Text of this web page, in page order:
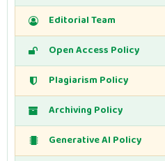
Editorial Team
Open Access Policy
Plagiarism Policy
Archiving Policy
Generative AI Policy